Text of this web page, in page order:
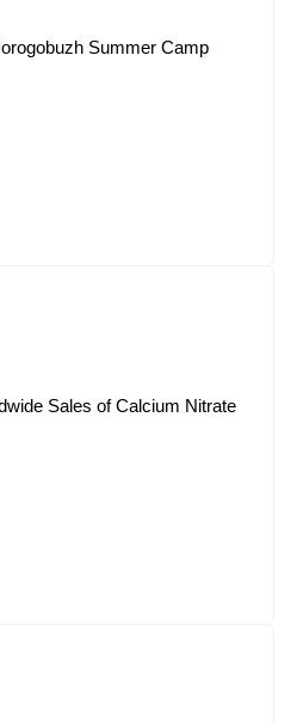
Summer Camp
Sales of Calcium Nitrate